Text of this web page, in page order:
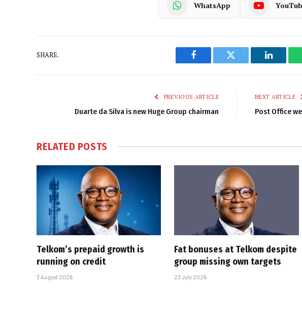
WhatsApp
SHARE.
Facebook Twitter LinkedIn
PREVIOUS ARTICLE
Duarte da Silva is new Huge Group chairman
NEXT ARTICLE
Post Office
RELATED POSTS
Telkom’s prepaid growth is
running on credit
3 August 2026
Fat bonuses at Telkom despite
group missing own targets
23 July 2026